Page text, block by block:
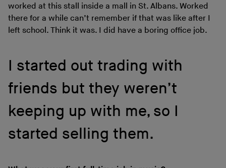
worked at this stall inside a mall in St. Albans. Worked
there for a while can’t remember if that was like after I
left school. Think it was. I did have a boring office job.
I started out trading with
friends but they weren’t
keeping up with me, so I
started selling them.